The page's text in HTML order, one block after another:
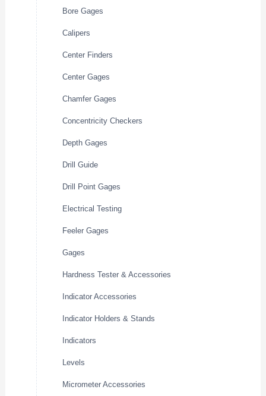
Bore Gages
Calipers
Center Finders
Center Gages
Chamfer Gages
Concentricity Checkers
Depth Gages
Drill Guide
Drill Point Gages
Electrical Testing
Feeler Gages
Gages
Hardness Tester & Accessories
Indicator Accessories
Indicator Holders & Stands
Indicators
Levels
Micrometer Accessories